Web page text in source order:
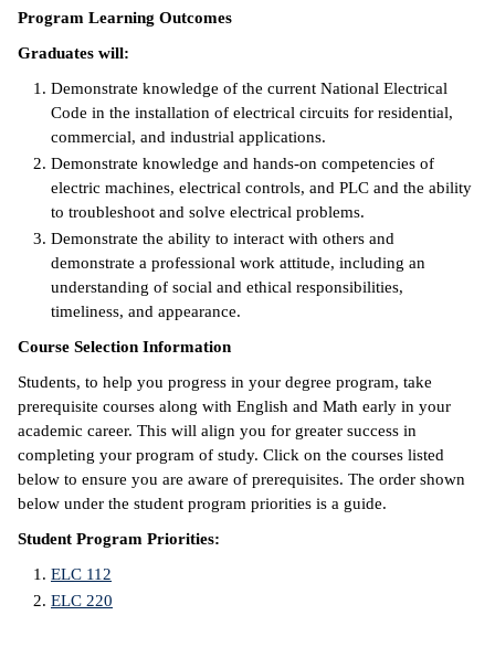
Life
Success &
Programs
Resources
Learning
Center
Nomination
Program Learning Outcomes
Graduates will:
Demonstrate knowledge of the current National Electrical
Code in the installation of electrical circuits for residential,
commercial, and industrial applications.
Demonstrate knowledge and hands-on competencies of
electric machines, electrical controls, and PLC and the ability
to troubleshoot and solve electrical problems.
Demonstrate the ability to interact with others and
demonstrate a professional work attitude, including an
understanding of social and ethical responsibilities,
timeliness, and appearance.
Course Selection Information
Students, to help you progress in your degree program, take
prerequisite courses along with English and Math early in your
academic career. This will align you for greater success in
completing your program of study. Click on the courses listed
below to ensure you are aware of prerequisites. The order shown
below under the student program priorities is a guide.
Student Program Priorities:
ELC 112
ELC 220